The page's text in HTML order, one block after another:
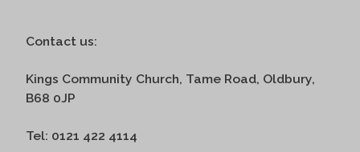
Contact us:
Kings Community Church, Tame Road, Oldbury,
B68 0JP
Tel: 0121 422 4114